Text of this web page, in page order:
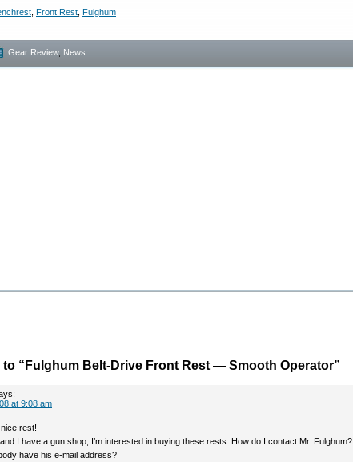
Front Rest Fulghum
Gear Review, News
“Fulghum Belt-Drive Front Rest — Smooth Operator”
at 9:08 am
rest!
and I have a gun shop, I’m interested in buying these rests. How do I contact Mr. Fulghum?
have his e-mail address?